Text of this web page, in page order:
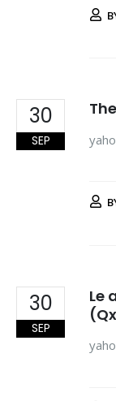
30
SEP
30
SEP
Le